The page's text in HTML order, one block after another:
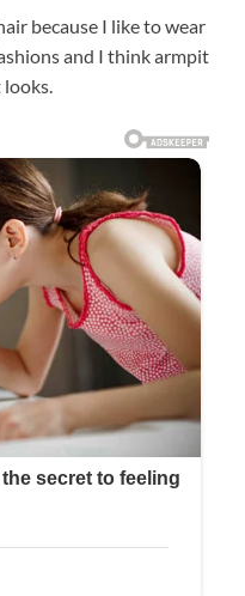
because I like to wear
and I think armpit
looks.